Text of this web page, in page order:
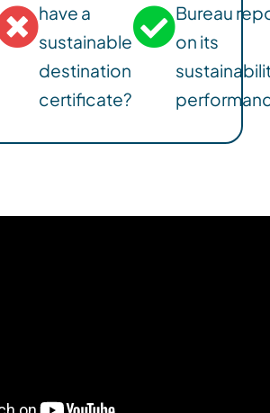
have a
sustainable
destination
certificate?
Bureau
on its